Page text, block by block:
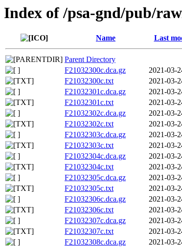
Index of /psa-gnd/pub/
Name Last
Parent Directory
F21032300c.dca.gz
2021-03-
F21032300c.txt
2021-03-
F21032301c.dca.gz
2021-03-
F21032301c.txt
2021-03-
F21032302c.dca.gz
2021-03-
F21032302c.txt
2021-03-
F21032303c.dca.gz
2021-03-
F21032303c.txt
2021-03-
F21032304c.dca.gz
2021-03-
F21032304c.txt
2021-03-
F21032305c.dca.gz
2021-03-
F21032305c.txt
2021-03-
F21032306c.dca.gz
2021-03-
F21032306c.txt
2021-03-
F21032307c.dca.gz
2021-03-
F21032307c.txt
2021-03-
F21032308c.dca.gz
2021-03-